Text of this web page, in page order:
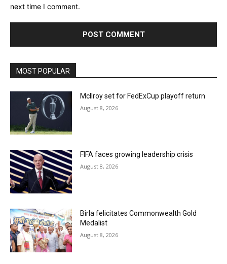
next time I comment.
MOST POPULAR
McIlroy set for FedExCup playoff return
August 8, 2026
FIFA faces growing leadership crisis
August 8, 2026
Birla felicitates Commonwealth Gold
Medalist
August 8, 2026